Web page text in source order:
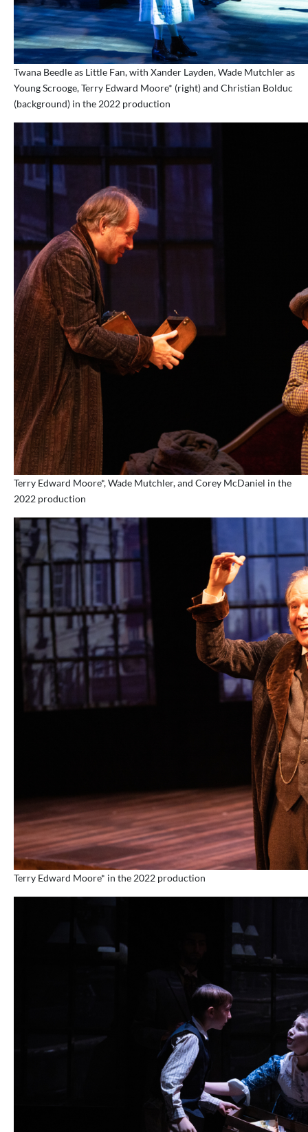
Twana Beedle as Little Fan, with Xander Layden, Wade Mutchler as
Young Scrooge, Terry Edward Moore* (right) and Christian Bolduc
(background) in the 2022 production
Terry Edward Moore*, Wade Mutchler, and Corey McDaniel in the
2022 production
Terry Edward Moore* in the 2022 production